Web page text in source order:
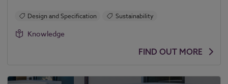
Design and Specification Sustainability
Knowledge
FIND OUT MORE